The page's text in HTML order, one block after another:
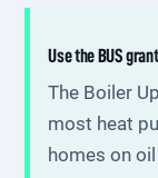
Use the BUS
The Boiler
most heat
homes on